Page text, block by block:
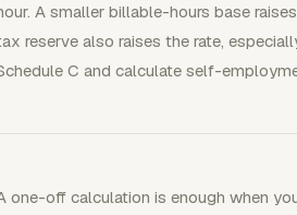
A smaller billable-hours base
reserve also raises the rate,
C and calculate self-
one-off calculation is enough when